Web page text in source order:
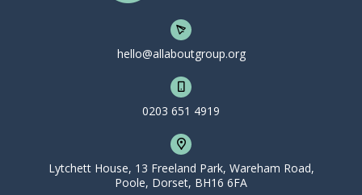
hello@allaboutgroup.org
0203 651 4919
Lytchett House, 13 Freeland Park, Wareham Road,
Poole, Dorset, BH16 6FA